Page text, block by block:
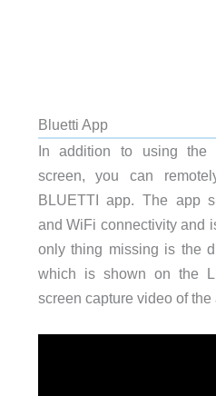
Bluetti App
In addition to using the
screen, you can
BLUETTI app. The app
and WiFi connectivity and
only thing missing is the
which is shown on the
screen capture video of the